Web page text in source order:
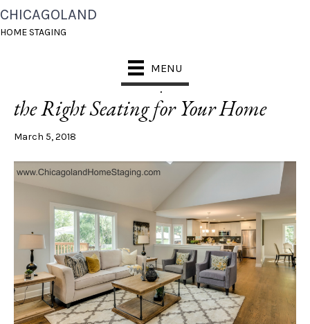
CHICAGOLAND
HOME STAGING
MENU
POSTS TAGGED ‘SOFAS’
What’s On Trend | How to Choose
the Right Seating for Your Home
March 5, 2018